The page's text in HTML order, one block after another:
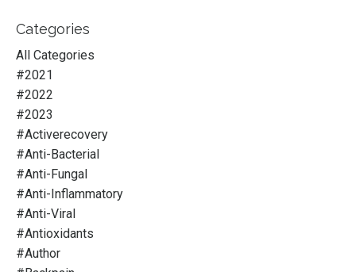
Categories
All Categories
#2021
#2022
#2023
#activerecovery
#anti-Bacterial
#anti-Fungal
#anti-Inflammatory
#anti-Viral
#antioxidants
#author